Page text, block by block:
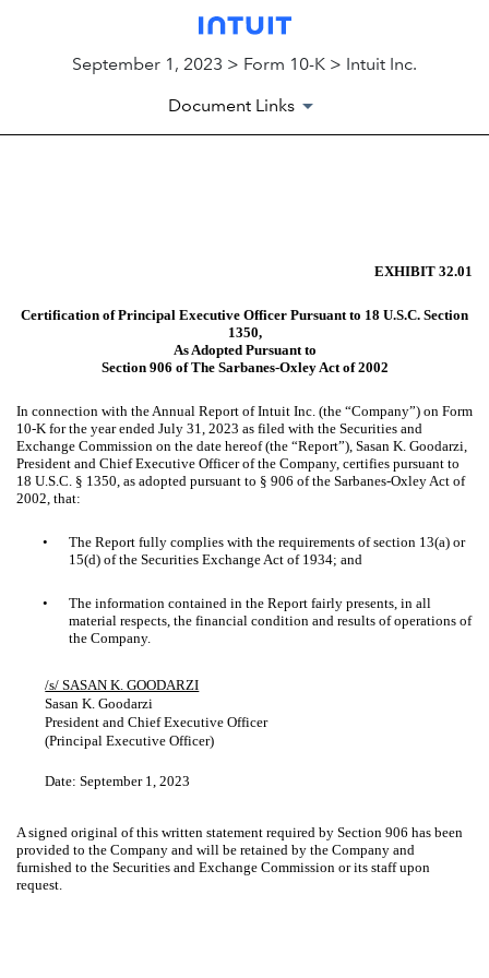
September 1, 2023 > Form 10-K > Intuit Inc.
Document Links
EXHIBIT 32.01
Certification of Principal Executive Officer Pursuant to 18 U.S.C. Section
1350,
As Adopted Pursuant to
Section 906 of The Sarbanes-Oxley Act of 2002
In connection with the Annual Report of Intuit Inc. (the “Company”) on Form
10-K for the year ended July 31, 2023 as filed with the Securities and
Exchange Commission on the date hereof (the “Report”), Sasan K. Goodarzi,
President and Chief Executive Officer of the Company, certifies pursuant to
18 U.S.C. § 1350, as adopted pursuant to § 906 of the Sarbanes-Oxley Act of
2002, that:
•
The Report fully complies with the requirements of section 13(a) or
15(d) of the Securities Exchange Act of 1934; and
•
The information contained in the Report fairly presents, in all
material respects, the financial condition and results of operations of
the Company.
/s/ SASAN K. GOODARZI
Sasan K. Goodarzi
President and Chief Executive Officer
(Principal Executive Officer)
Date: September 1, 2023
A signed original of this written statement required by Section 906 has been
provided to the Company and will be retained by the Company and
furnished to the Securities and Exchange Commission or its staff upon
request.